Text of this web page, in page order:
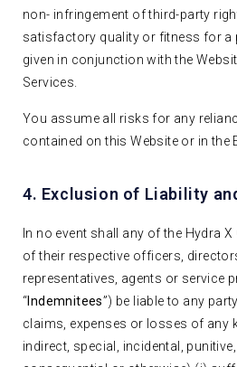
non- infringement of third-party
satisfactory quality or fitness for a
given in conjunction with the
Services.
You assume all risks for any
contained on this Website or in the
4. Exclusion of Liability
In no event shall any of the Hydra
of their respective officers,
representatives, agents or service
“ Indemnitees”) be liable to any
claims, expenses or losses of any
indirect, special, incidental,